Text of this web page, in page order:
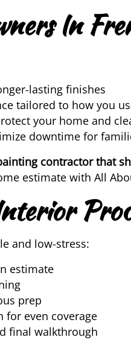
In
lasting finishes
tailored to how you
your home and
downtime for
contractor that
estimate with All
and low-stress:
estimate
prep
for even coverage
final walkthrough